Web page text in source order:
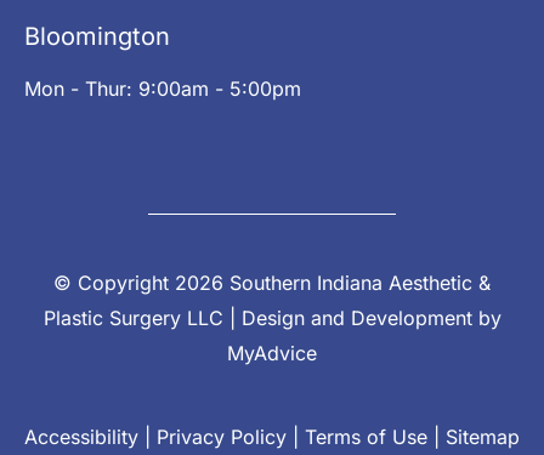
Bloomington
Mon - Thur: 9:00am - 5:00pm
© Copyright 2026 Southern Indiana Aesthetic &
Plastic Surgery LLC | Design and Development by
MyAdvice
Accessibility Privacy Policy Terms of Use Sitemap